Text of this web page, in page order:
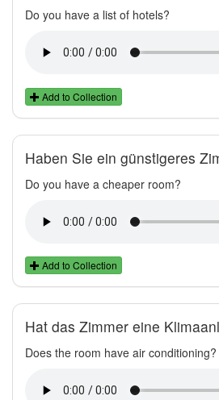
Do you have a list of hotels?
Add to Collection
Haben Sie ein günstigeres
Do you have a cheaper room?
Add to Collection
Hat das Zimmer eine
Does the room have air conditioning?